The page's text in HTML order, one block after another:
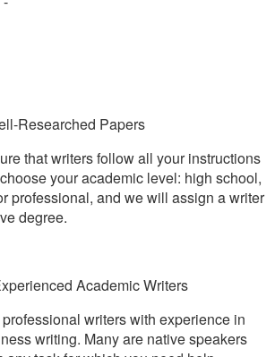
Researched Papers
that writers follow all your instructions
your academic level: high school,
professional, and we will assign a writer
degree.
Academic Writers
writers with experience in
writing. Many are native speakers